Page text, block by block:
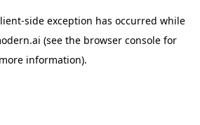
-side exception has occurred while
(see the browser consolefor
more information).